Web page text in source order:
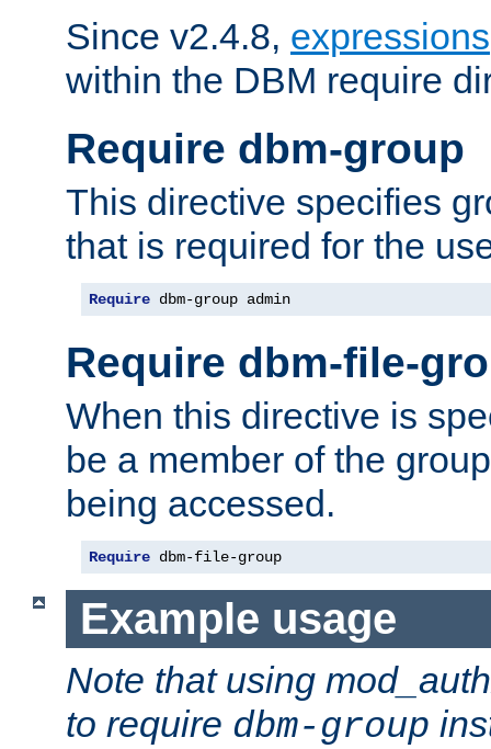
Since v2.4.8, expressions
within the DBM require
Require dbm-group
This directive specifies
that is required for the
Require dbm-group admin
Require dbm-file-
When this directive is
be a member of the
being accessed.
Require dbm-file-group
Example usage
Note that using
to require dbm-group